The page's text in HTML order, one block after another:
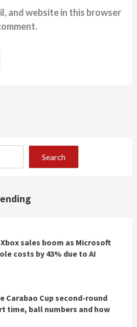
and website in this browser
Search
sales boom as Microsoft
costs by 43% due to AI
Carabao Cup second-round
time, ball numbers and how